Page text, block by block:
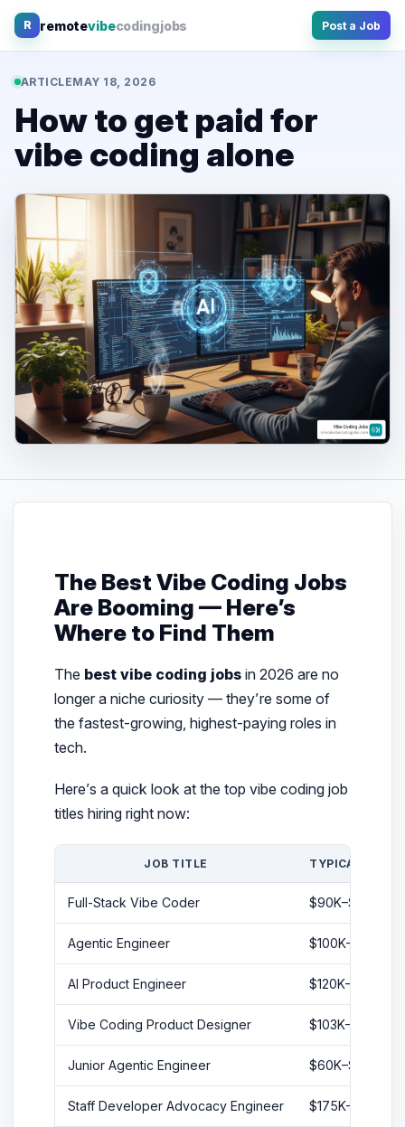
Skip
R remotevibecodingjobs Post a Job
ARTICLEMAY 18, 2026
How to get paid for
vibe coding alone
The Best Vibe Coding Jobs
Are Booming — Here’s
Where to Find Them
The best vibe coding jobsin 2026 are no
longer a niche curiosity — they’re some of
the fastest-growing, highest-paying roles in
tech.
Here’s a quick look at the top vibe coding job
titles hiring right now:
JOB TITLE TYPICAL
Full-Stack Vibe Coder $90K–$150K
Agentic Engineer $100K–$180K
AI Product Engineer $120K–$200K
Vibe Coding Product Designer $103K–$230K
Junior Agentic Engineer $60K–$80K
Staff Developer Advocacy Engineer $175K–$210K